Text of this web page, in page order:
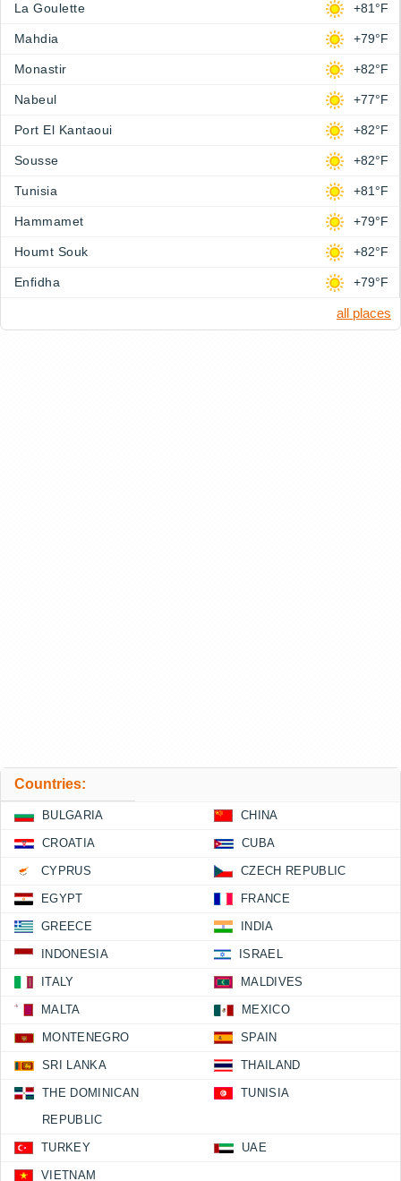
La Goulette +81°F
Mahdia +79°F
Monastir +82°F
Nabeul +77°F
Port El Kantaoui +82°F
Sousse +82°F
Tunisia +81°F
Hammamet +79°F
Houmt Souk +82°F
Enfidha +79°F
all places
Countries:
BULGARIA CHINA
CROATIA CUBA
CYPRUS CZECH REPUBLIC
EGYPT FRANCE
GREECE INDIA
INDONESIA ISRAEL
ITALY MALDIVES
MALTA MEXICO
MONTENEGRO SPAIN
SRI LANKA THAILAND
THE DOMINICAN
REPUBLIC
TUNISIA
TURKEY UAE
VIETNAM